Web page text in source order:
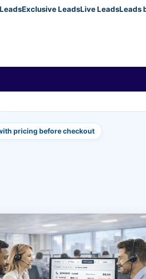
Exclusive LeadsLive LeadsLeads
pricing before checkout